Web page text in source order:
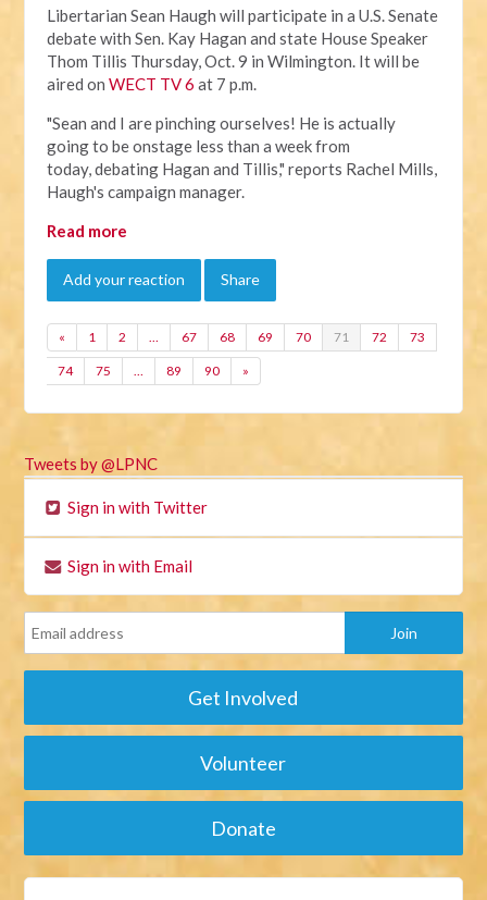
Libertarian Sean Haugh will participate in a U.S. Senate
debate with Sen. Kay Hagan and state House Speaker
Thom Tillis Thursday, Oct. 9 in Wilmington. It will be
aired onWECT TV 6 at 7 p.m.
"Sean and I are pinching ourselves! He is actually
going to be onstage less than a week from
today, debating Hagan and Tillis," reports Rachel Mills,
Haugh's campaign manager.
Read more
Add your reaction Share
« 1 2 … 67 68 69 70 71 72 73
74 75 … 89 90 »
Tweets by @LPNC
Sign in with Twitter
Sign in with Email
Get Involved
Volunteer
Donate